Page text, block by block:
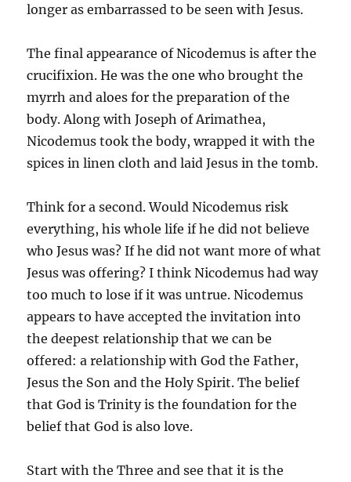
longer as embarrassed to be seen with Jesus.
The final appearance of Nicodemus is after the
crucifixion. He was the one who brought the
myrrh and aloes for the preparation of the
body. Along with Joseph of Arimathea,
Nicodemus took the body, wrapped it with the
spices in linen cloth and laid Jesus in the tomb.
Think for a second. Would Nicodemus risk
everything, his whole life if he did not believe
who Jesus was? If he did not want more of what
Jesus was offering? I think Nicodemus had way
too much to lose if it was untrue. Nicodemus
appears to have accepted the invitation into
the deepest relationship that we can be
offered: a relationship with God the Father,
Jesus the Son and the Holy Spirit. The belief
that God is Trinity is the foundation for the
belief that God is also love.
Start with the Three and see that it is the